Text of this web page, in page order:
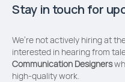
Stay in touch for
We’re not actively hiring at
interested in hearing from
Communication Designers
high-quality work.